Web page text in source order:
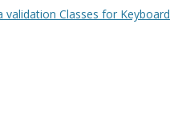
validation Classes for Keyboard